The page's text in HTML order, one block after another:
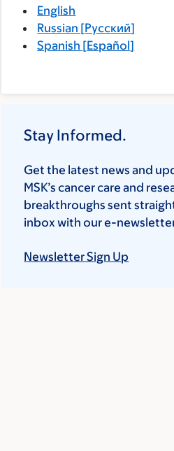
English
Russian [Русский]
Spanish [Español]
Stay Informed.
Get the latest news and
MSK’s cancer care and
breakthroughs sent
inbox with our e-
Newsletter Sign Up